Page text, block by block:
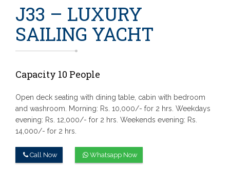
J33 – LUXURY
SAILING YACHT
Capacity 10 People
Open deck seating with dining table, cabin with bedroom
and washroom. Morning: Rs. 10,000/- for 2 hrs. Weekdays
evening: Rs. 12,000/- for 2 hrs. Weekends evening: Rs.
14,000/- for 2 hrs.
Call Now Whatsapp Now